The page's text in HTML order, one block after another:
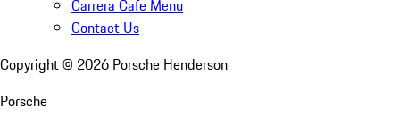
Carrera Cafe Menu
Contact Us
Copyright © 2026 Porsche Henderson
Porsche